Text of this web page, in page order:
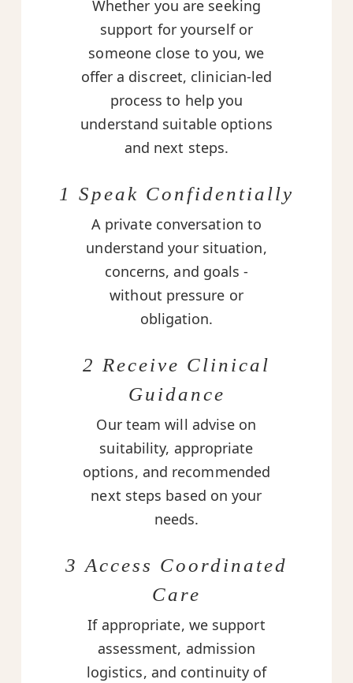
Whether you are seeking
support for yourself or
someone close to you, we
offer a discreet, clinician-led
process to help you
understand suitable options
and next steps.
1 Speak Confidentially
A private conversation to
understand your situation,
concerns, and goals -
without pressure or
obligation.
2 Receive Clinical
Guidance
Our team will advise on
suitability, appropriate
options, and recommended
next steps based on your
needs.
3 Access Coordinated
Care
If appropriate, we support
assessment, admission
logistics, and continuity of